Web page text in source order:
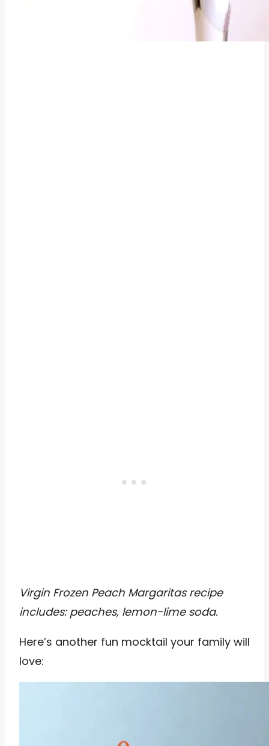
Virgin Frozen Peach Margaritas recipe
includes: peaches, lemon-lime soda.
Here’s another fun mocktail your family will
love: